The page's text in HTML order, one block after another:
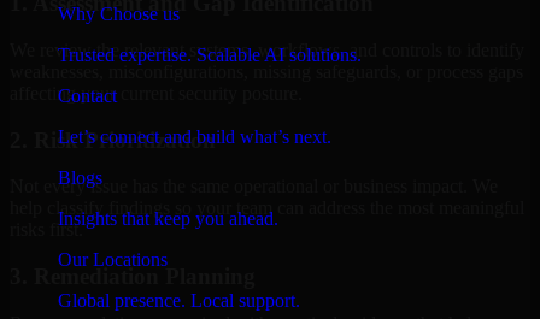
Why Choose us
Trusted expertise. Scalable AI solutions.
Contact
Let’s connect and build what’s next.
Blogs
Insights that keep you ahead.
Our Locations
Global presence. Local support.
We review the relevant systems, workflows, and controls to identify
weaknesses, misconfigurations, missing safeguards, or process gaps
affecting your current security posture.
2. Risk Prioritization
Not every issue has the same operational or business impact. We
help classify findings so your team can address the most meaningful
risks first.